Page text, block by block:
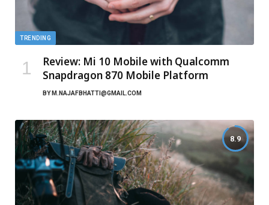
TRENDING
Review: Mi 10 Mobile with Qualcomm
Snapdragon 870 Mobile Platform
BY M.NAJAFBHATTI@GMAIL.COM
8.9